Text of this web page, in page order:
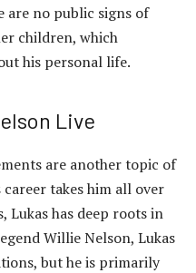
are no public signs of
children, which
his personal life.
Live
are another topic of
takes him all over
has deep roots in
Willie Nelson, Lukas
but he is primarily